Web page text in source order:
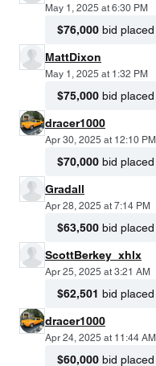
May 1, 2025 at 6:30 PM
$76,000 bid placed
MattDixon
May 1, 2025 at 1:32 PM
$75,000 bid placed
dracer1000
Apr 30, 2025 at 12:10 PM
$70,000 bid placed
Gradall
Apr 28, 2025 at 7:14 PM
$63,500 bid placed
ScottBerkey_xhlx
Apr 25, 2025 at 3:21 AM
$62,501 bid placed
dracer1000
Apr 24, 2025 at 11:44 AM
$60,000 bid placed